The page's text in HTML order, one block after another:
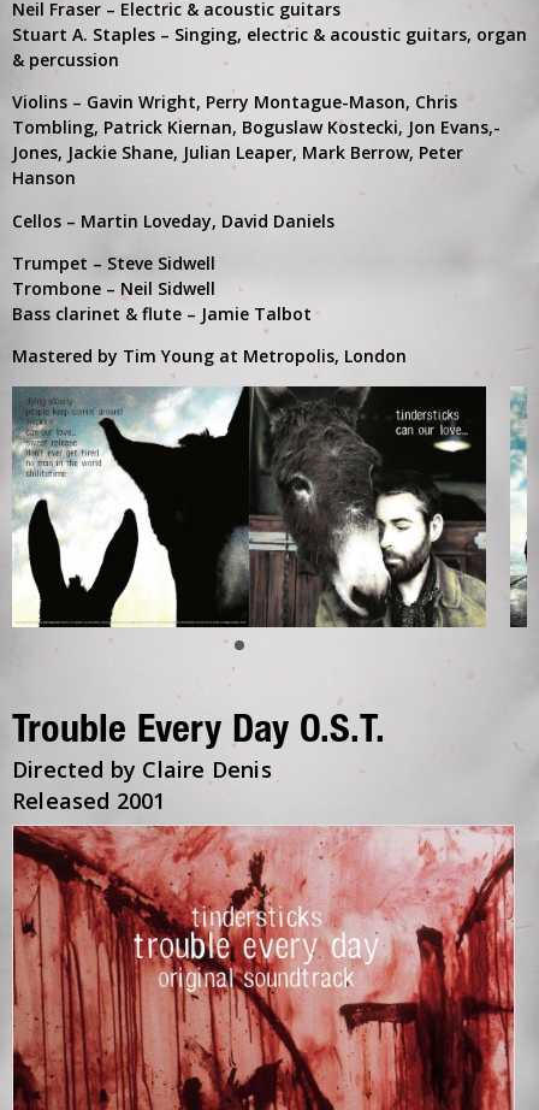
Neil Fraser – Electric & acoustic guitars
Stuart A. Staples – Singing, electric & acoustic guitars, organ
& percussion
Violins – Gavin Wright, Perry Montague-Mason, Chris
Tombling, Patrick Kiernan, Boguslaw Kostecki, Jon Evans,-
Jones, Jackie Shane, Julian Leaper, Mark Berrow, Peter
Hanson
Cellos – Martin Loveday, David Daniels
Trumpet – Steve Sidwell
Trombone – Neil Sidwell
Bass clarinet & flute – Jamie Talbot
Mastered by Tim Young at Metropolis, London
Trouble Every Day O.S.T.
Directed by Claire Denis
Released 2001